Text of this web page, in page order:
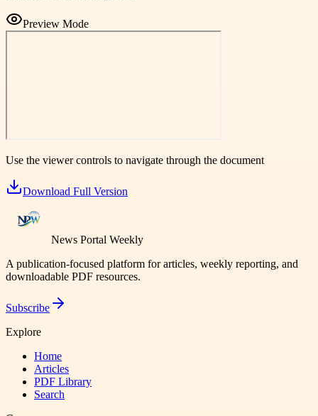
Preview Mode
Use the viewer controls to navigate through the document
Download Full Version
News Portal Weekly
A publication-focused platform for articles, weekly reporting, and
downloadable PDF resources.
Subscribe
Explore
Home
Articles
PDF Library
Search